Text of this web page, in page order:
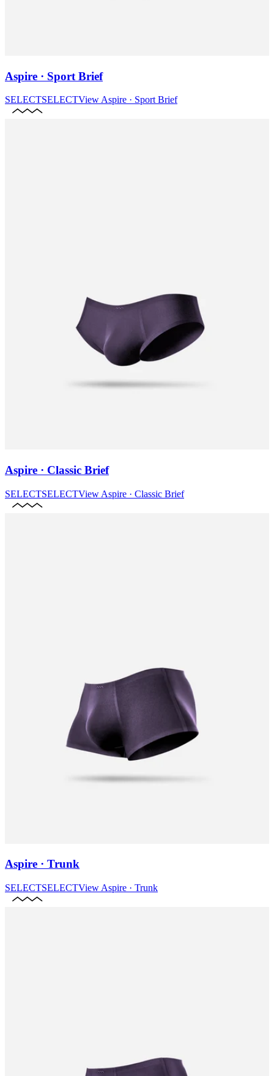
Aspire · Sport Brief
SELECTSELECTView Aspire · Sport Brief
Aspire · Classic Brief
SELECTSELECTView Aspire · Classic Brief
Aspire · Trunk
SELECTSELECTView Aspire · Trunk